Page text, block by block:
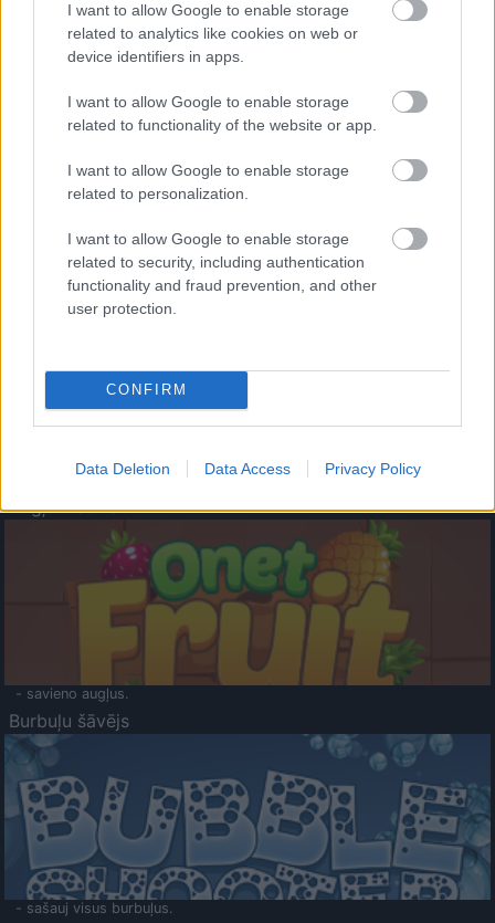
I want to allow Google to enable storage
related to analytics like cookies on web or
device identifiers in apps.
I want to allow Google to enable storage
related to functionality of the website or app.
I want to allow Google to enable storage
related to personalization.
I want to allow Google to enable storage
related to security, including authentication
functionality and fraud prevention, and other
user protection.
CONFIRM
Data Deletion Data Access Privacy Policy
- palīdzi Indianam izkļūt no briesmu pilnām klints alām.
- lido un mēģini netrāpīt sienās
Krāsu Atmiņa
- atceries krāsu secību un mēģini atkārtot.
Augļu klasika
- savieno augļus.
Burbuļu šāvējs
- sašauj visus burbuļus.